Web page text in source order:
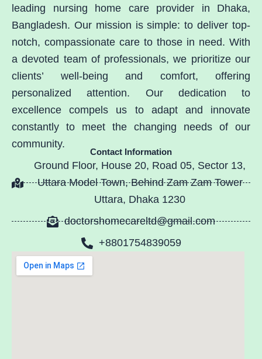
leading nursing home care provider in Dhaka,
Bangladesh. Our mission is simple: to deliver top-
notch, compassionate care to those in need. With
a devoted team of professionals, we prioritize our
clients’ well-being and comfort, offering
personalized attention. Our dedication to
excellence compels us to adapt and innovate
constantly to meet the changing needs of our
community.
Contact Information
Ground Floor, House 20, Road 05, Sector 13,
Uttara Model Town, Behind Zam Zam Tower
Uttara, Dhaka 1230
doctorshomecareltd@gmail.com
+8801754839059